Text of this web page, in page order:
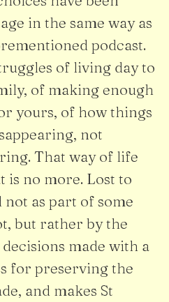
in the same way as
podcast.
of living day to
of making enough
yours, of how things
not
That way of life
is no more. Lost to
as part of some
but rather by the
made with a
for preserving the
and makes St